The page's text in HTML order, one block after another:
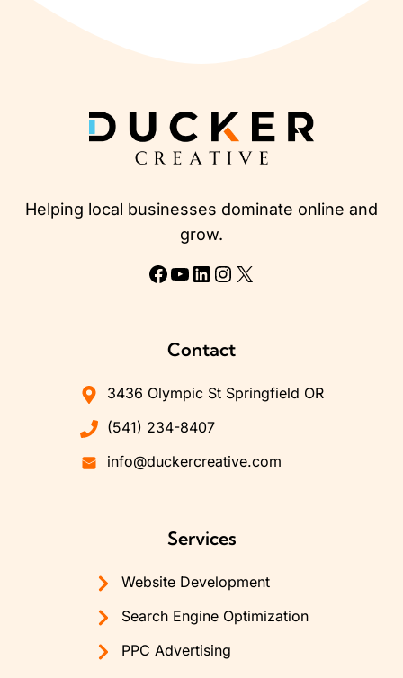
Helping local businesses dominate online and
grow.
Facebook
YouTube
LinkedIn
Instagram
X
Contact
3436 Olympic St Springfield OR
(541) 234-8407
info@duckercreative.com
Services
Website Development
Search Engine Optimization
PPC Advertising